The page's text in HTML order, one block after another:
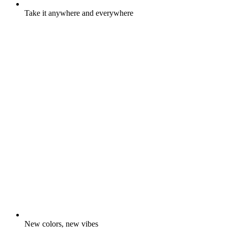
Take it anywhere and everywhere
New colors, new vibes